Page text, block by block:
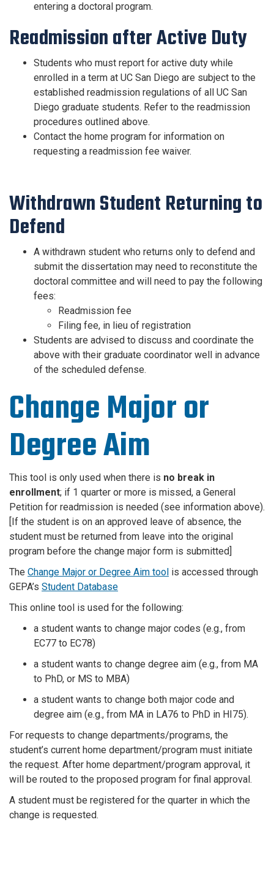
entering a doctoral program.
Readmission after Active Duty
Students who must report for active duty while
enrolled in a term at UC San Diego are subject to the
established readmission regulations of all UC San
Diego graduate students. Refer to the readmission
procedures outlined above.
Contact the home program for information on
requesting a readmission fee waiver.
Withdrawn Student Returning to
Defend
A withdrawn student who returns only to defend and
submit the dissertation may need to reconstitute the
doctoral committee and will need to pay the following
fees:
Readmission fee
Filing fee, in lieu of registration
Students are advised to discuss and coordinate the
above with their graduate coordinator well in advance
of the scheduled defense.
Change Major or
Degree Aim
This tool is only used when there is no break in
enrollment; if 1 quarter or more is missed, a General
Petition for readmission is needed (see information above).
[If the student is on an approved leave of absence, the
student must be returned from leave into the original
program before the change major form is submitted]
The Change Major or Degree Aim tool is accessed through
GEPA’s Student Database
This online tool is used for the following:
a student wants to change major codes (e.g., from
EC77 to EC78)
a student wants to change degree aim (e.g., from MA
to PhD, or MS to MBA)
a student wants to change both major code and
degree aim (e.g., from MA in LA76 to PhD in HI75).
For requests to change departments/programs, the
student’s current home department/program must initiate
the request. After home department/program approval, it
will be routed to the proposed program for final approval.
A student must be registered for the quarter in which the
change is requested.